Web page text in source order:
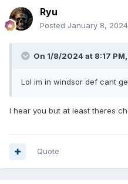
Ryu
Posted January 8, 2024
On 1/8/2024 at 8:17 PM,
Lol im in windsor def cant
I hear you but at least theres
Quote